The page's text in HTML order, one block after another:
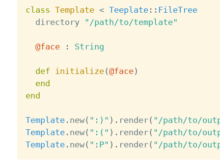
class Template < Teeplate: : FileTree
  directory
"/path/to/template"
@face : String
def initialize(@face)
end
end
Template. new( ":)" ) . render( "/path/to/
Template. new( ":(" ) . render( "/path/to/
Template. new( ":P" ) . render( "/path/to/